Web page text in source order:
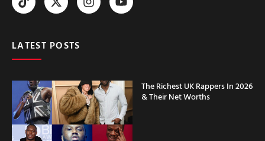
LATEST POSTS
The Richest UK Rappers In 2026
& Their Net Worths